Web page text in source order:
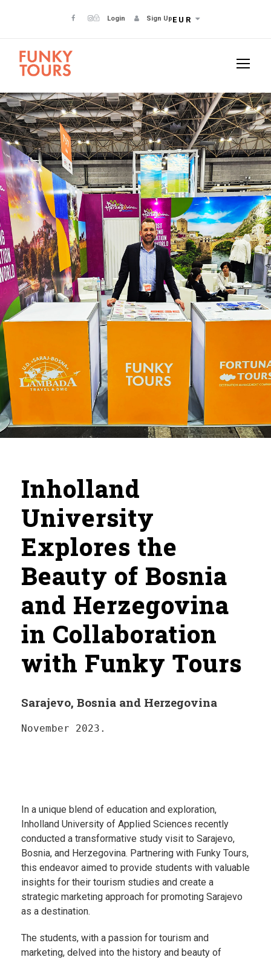
Login Sign UpEUR
Inholland
University
Explores the
Beauty of Bosnia
and Herzegovina
in Collaboration
with Funky Tours
Sarajevo, Bosnia and Herzegovina
November 2023.
In a unique blend of education and exploration,
Inholland University of Applied Sciences recently
conducted a transformative study visit to Sarajevo,
Bosnia, and Herzegovina. Partnering with Funky Tours,
this endeavor aimed to provide students with valuable
insights for their tourism studies and create a
strategic marketing approach for promoting Sarajevo
as a destination.
The students, with a passion for tourism and
marketing, delved into the history and beauty of